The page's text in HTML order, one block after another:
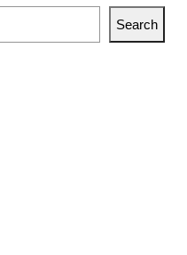
Search